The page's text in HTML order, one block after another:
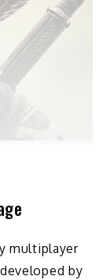
multiplayer
by